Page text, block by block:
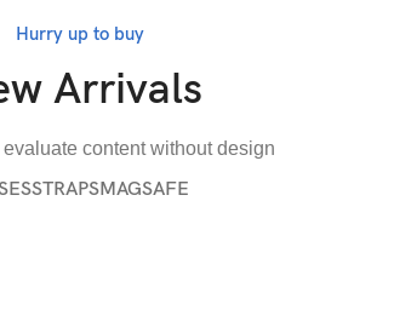
Hurry up to buy
Arrivals
content without design
STRAPSMAGSAFE